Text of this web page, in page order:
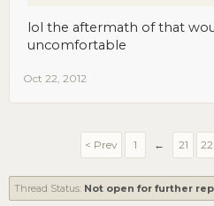
lol the aftermath of that
uncomfortable
Oct 22, 2012
< Prev 1 ← 21 22
Thread Status: Not open for further